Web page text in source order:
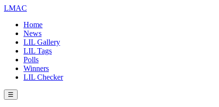
LMAC
Home
News
LIL Gallery
LIL Tags
Polls
Winners
LIL Checker
☰